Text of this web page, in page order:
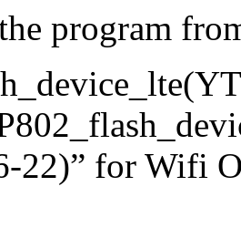
program
22)” for Wifi